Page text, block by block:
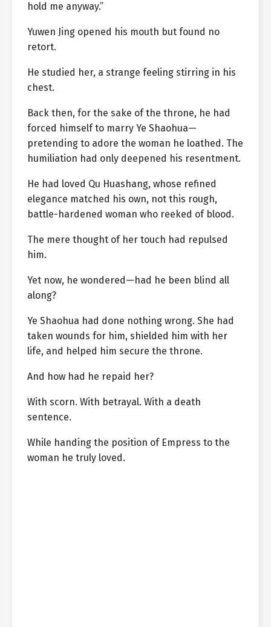
hold me anyway.”
Yuwen Jing opened his mouth but found no
retort.
He studied her, a strange feeling stirring in his
chest.
Back then, for the sake of the throne, he had
forced himself to marry Ye Shaohua—
pretending to adore the woman he loathed. The
humiliation had only deepened his resentment.
He had loved Qu Huashang, whose refined
elegance matched his own, not this rough,
battle-hardened woman who reeked of blood.
The mere thought of her touch had repulsed
him.
Yet now, he wondered—had he been blind all
along?
Ye Shaohua had done nothing wrong. She had
taken wounds for him, shielded him with her
life, and helped him secure the throne.
And how had he repaid her?
With scorn. With betrayal. With a death
sentence.
While handing the position of Empress to the
woman he truly loved.